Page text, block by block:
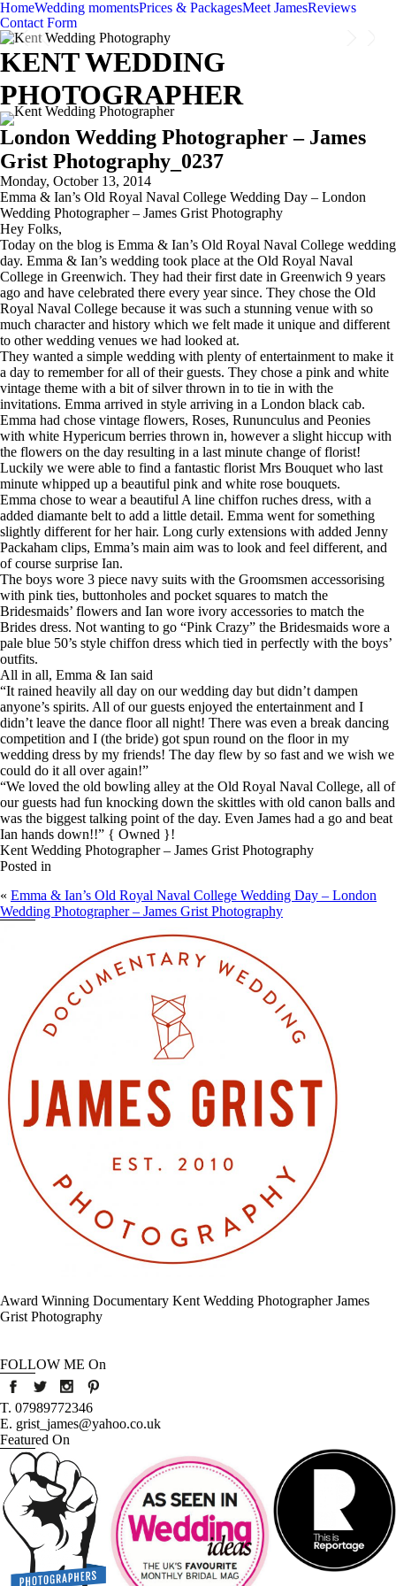
HomeWedding momentsPrices & PackagesMeet JamesReviews
Contact Form
KENT WEDDING
PHOTOGRAPHER
London Wedding Photographer – James
Grist Photography_0237
Monday, October 13, 2014
Emma & Ian’s Old Royal Naval College Wedding Day – London
Wedding Photographer – James Grist Photography
Hey Folks,
Today on the blog is Emma & Ian’s Old Royal Naval College wedding
day. Emma & Ian’s wedding took place at the Old Royal Naval
College in Greenwich. They had their first date in Greenwich 9 years
ago and have celebrated there every year since. They chose the Old
Royal Naval College because it was such a stunning venue with so
much character and history which we felt made it unique and different
to other wedding venues we had looked at.
They wanted a simple wedding with plenty of entertainment to make it
a day to remember for all of their guests. They chose a pink and white
vintage theme with a bit of silver thrown in to tie in with the
invitations. Emma arrived in style arriving in a London black cab.
Emma had chose vintage flowers, Roses, Rununculus and Peonies
with white Hypericum berries thrown in, however a slight hiccup with
the flowers on the day resulting in a last minute change of florist!
Luckily we were able to find a fantastic florist Mrs Bouquet who last
minute whipped up a beautiful pink and white rose bouquets.
Emma chose to wear a beautiful A line chiffon ruches dress, with a
added diamante belt to add a little detail. Emma went for something
slightly different for her hair. Long curly extensions with added Jenny
Packaham clips, Emma’s main aim was to look and feel different, and
of course surprise Ian.
The boys wore 3 piece navy suits with the Groomsmen accessorising
with pink ties, buttonholes and pocket squares to match the
Bridesmaids’ flowers and Ian wore ivory accessories to match the
Brides dress. Not wanting to go “Pink Crazy” the Bridesmaids wore a
pale blue 50’s style chiffon dress which tied in perfectly with the boys’
outfits.
All in all, Emma & Ian said
“It rained heavily all day on our wedding day but didn’t dampen
anyone’s spirits. All of our guests enjoyed the entertainment and I
didn’t leave the dance floor all night! There was even a break dancing
competition and I (the bride) got spun round on the floor in my
wedding dress by my friends! The day flew by so fast and we wish we
could do it all over again!”
“We loved the old bowling alley at the Old Royal Naval College, all of
our guests had fun knocking down the skittles with old canon balls and
was the biggest talking point of the day. Even James had a go and beat
Ian hands down!!” { Owned }!
Kent Wedding Photographer – James Grist Photography
Posted in
« Emma & Ian’s Old Royal Naval College Wedding Day – London
Wedding Photographer – James Grist Photography
Featured On
Award Winning Documentary Kent Wedding Photographer James
Grist Photography
FOLLOW ME On
T. 07989772346
E. grist_james@yahoo.co.uk